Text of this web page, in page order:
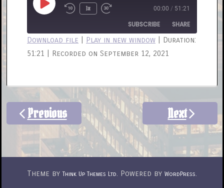
Play Rewind
Seconds
1x Fast
Forward
30
seconds
00:00 / 51:21
SUBSCRIBE SHARE
SHARE
EMBED
Download file Play in new window
Duration:
51:21
Recorded on September 12, 2021
Previous Next
Theme byThink Up Themes Ltd. Powered by WordPress.